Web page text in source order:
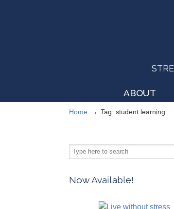
ABOUT
Home → Tag: student learning
Now Available!